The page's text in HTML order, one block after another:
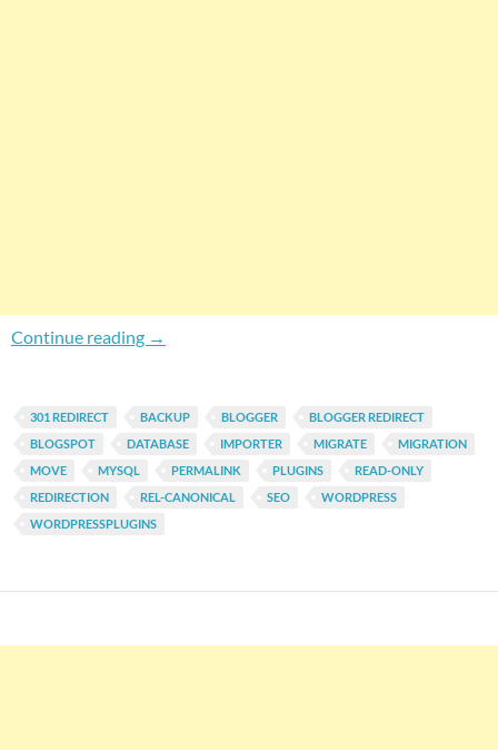
Continue reading Top 5 Plugins For Migrating Your Blog To
→
301 REDIRECT BACKUP BLOGGER
BLOGGER REDIRECT
BLOGSPOT
DATABASE IMPORTER MIGRATE
MIGRATION
MOVE
MYSQL PERMALINK PLUGINS
READ-ONLY
REDIRECTION
REL-CANONICAL SEO
WORDPRESS
WORDPRESSPLUGINS